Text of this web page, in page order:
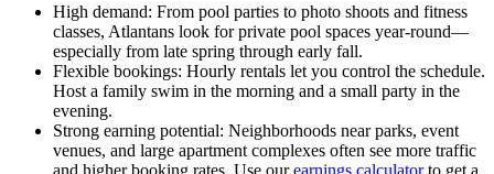
High demand: From pool parties to photo shoots and fitness
classes, Atlantans look for private pool spaces year-round—
especially from late spring through early fall.
Flexible bookings: Hourly rentals let you control the schedule.
Host a family swim in the morning and a small party in the
evening.
Strong earning potential: Neighborhoods near parks, event
venues, and large apartment complexes often see more traffic
and higher booking rates. Use ourearnings calculatorto get a